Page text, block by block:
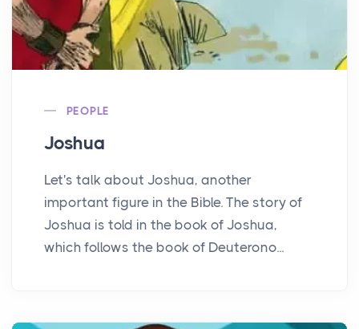
PEOPLE
Joshua
Let's talk about Joshua, another
important figure in the Bible. The story of
Joshua is told in the book of Joshua,
which follows the book of Deuterono...